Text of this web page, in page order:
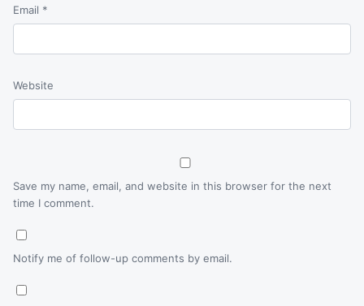
Email *
Website
Save my name, email, and website in this browser for the next
time I comment.
Notify me of follow-up comments by email.